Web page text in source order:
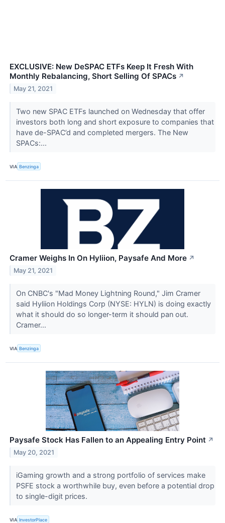
EXCLUSIVE: New DeSPAC ETFs Keep It Fresh With
Monthly Rebalancing, Short Selling Of SPACs ↗
May 21, 2021
Two new SPAC ETFs launched on Wednesday that offer
investors both long and short exposure to companies that
have de-SPAC’d and completed mergers. The New
SPACs:...
VIA Benzinga
Cramer Weighs In On Hyliion, Paysafe And More ↗
May 21, 2021
On CNBC's "Mad Money Lightning Round," Jim Cramer
said Hyliion Holdings Corp (NYSE: HYLN) is doing exactly
what it should do so longer-term it should pan out.
Cramer...
VIA Benzinga
Paysafe Stock Has Fallen to an Appealing Entry Point ↗
May 20, 2021
iGaming growth and a strong portfolio of services make
PSFE stock a worthwhile buy, even before a potential drop
to single-digit prices.
VIA InvestorPlace